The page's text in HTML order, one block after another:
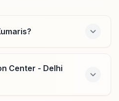
Road
Center - Delhi